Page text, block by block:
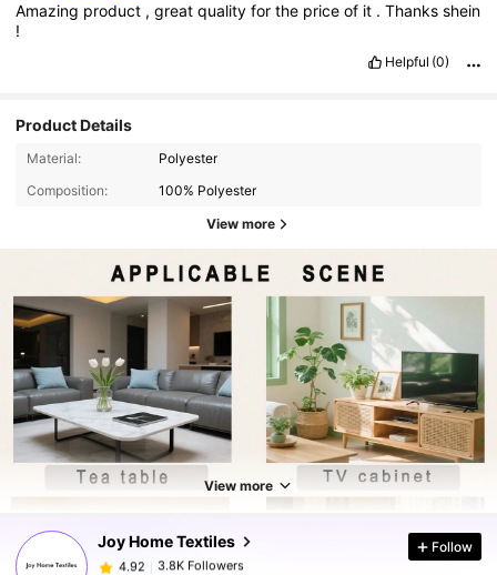
Amazing product ,greatqualityforthe priceof it .Thanksshein
!
Helpful (0)
Product Details
Material:
Polyester
Composition:
100% Polyester
View more
View more
Joy Home Textiles
4.92 3.8K Followers
3.8K Followers
4.92 3.8K Followers
Follow